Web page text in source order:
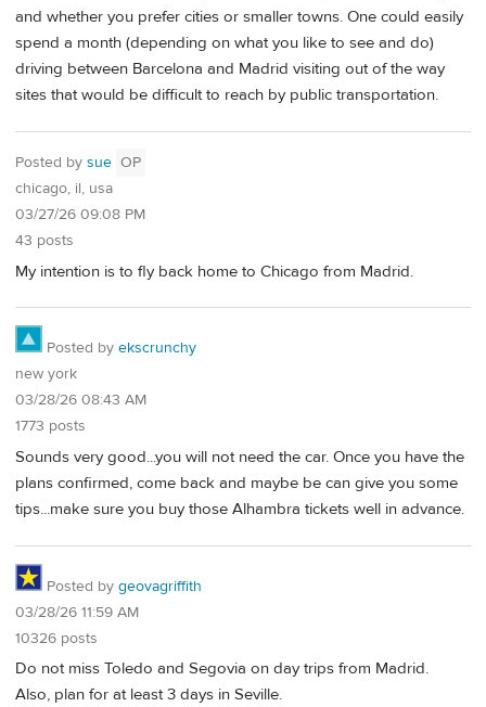
and whether you prefer cities or smaller towns. One could easily
spend a month (depending on what you like to see and do)
driving between Barcelona and Madrid visiting out of the way
sites that would be difficult to reach by public transportation.
Posted by sue OP
chicago, il, usa
03/27/26 09:08 PM
43 posts
My intention is to fly back home to Chicago from Madrid.
Posted by ekscrunchy
new york
03/28/26 08:43 AM
1773 posts
Sounds very good...you will not need the car. Once you have the
plans confirmed, come back and maybe be can give you some
tips...make sure you buy those Alhambra tickets well in advance.
Posted by geovagriffith
03/28/26 11:59 AM
10326 posts
Do not miss Toledo and Segovia on day trips from Madrid.
Also, plan for at least 3 days in Seville.